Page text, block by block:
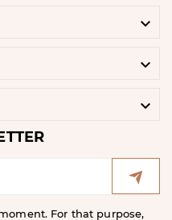



For that purpose,